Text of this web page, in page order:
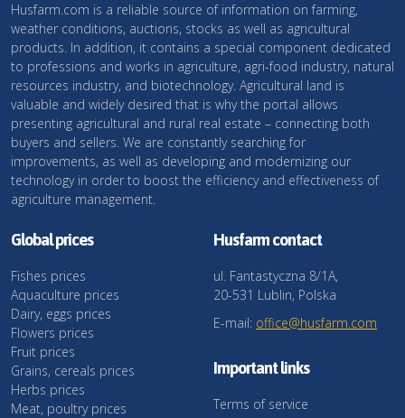
Husfarm.com is a reliable source of information on farming,
weather conditions, auctions, stocks as well as agricultural
products. In addition, it contains a special component dedicated
to professions and works in agriculture, agri-food industry, natural
resources industry, and biotechnology. Agricultural land is
valuable and widely desired that is why the portal allows
presenting agricultural and rural real estate – connecting both
buyers and sellers. We are constantly searching for
improvements, as well as developing and modernizing our
technology in order to boost the efficiency and effectiveness of
agriculture management.
Global prices
Fishes prices
Aquaculture prices
Dairy, eggs prices
Flowers prices
Fruit prices
Grains, cereals prices
Herbs prices
Meat, poultry prices
Husfarm contact
ul. Fantastyczna 8/1A,
20-531 Lublin, Polska
E-mail: office@husfarm.com
Important links
Terms of service